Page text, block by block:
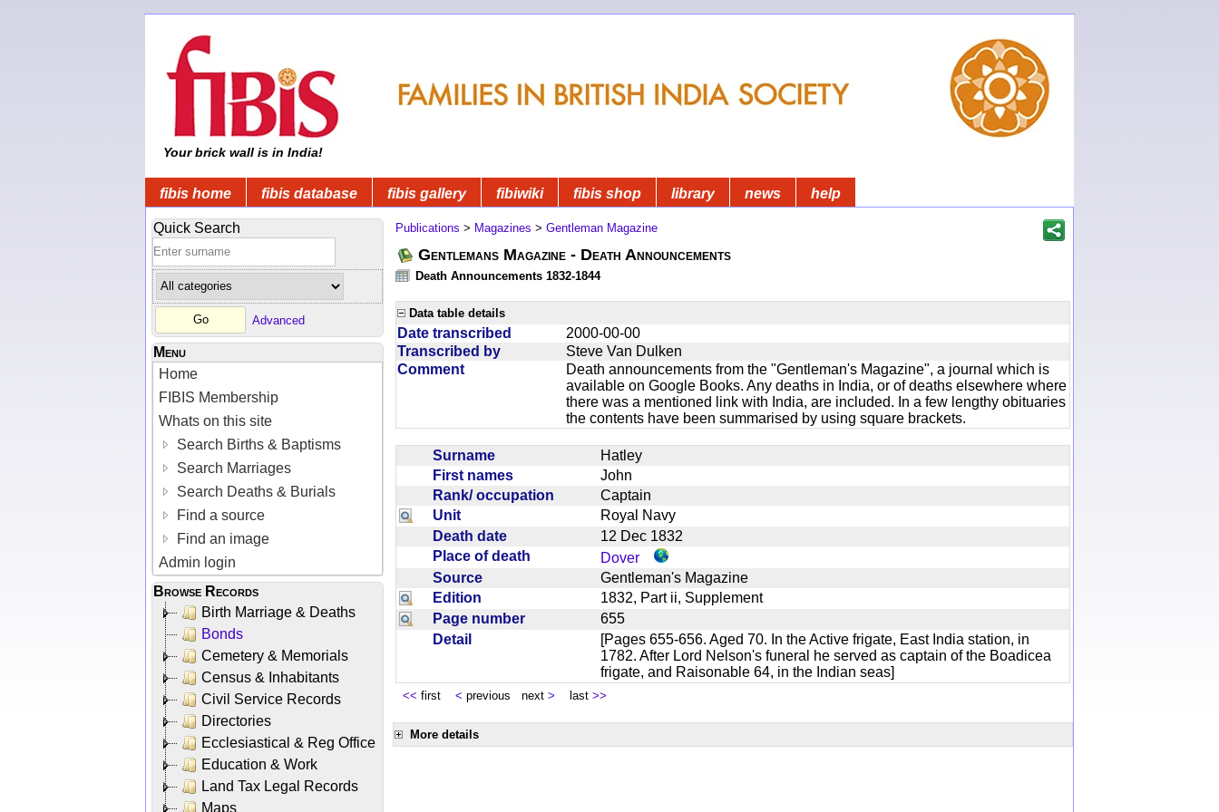
Your brick wall is in India!
fibis home fibis database fibis gallery fibiwiki fibis shop library news help
Quick Search
Advanced
Menu
Home
FIBIS Membership
Whats on this site
Search Births & Baptisms
Search Marriages
Search Deaths & Burials
Find a source
Find an image
Admin login
Browse Records
Birth Marriage & Deaths
Bonds
Cemetery & Memorials
Census & Inhabitants
Civil Service Records
Directories
Ecclesiastical & Reg Office
Education & Work
Land Tax Legal Records
Maps
Publications > Magazines > Gentleman Magazine
Gentlemans Magazine - Death Announcements
Death Announcements 1832-1844
Data table details
Date transcribed
2000-00-00
Transcribed by
Steve Van Dulken
Comment
Death announcements from the "Gentleman's Magazine", a journal which is
available on Google Books. Any deaths in India, or of deaths elsewhere where
there was a mentioned link with India, are included. In a few lengthy obituaries
the contents have been summarised by using square brackets.
Surname
Hatley
First names
John
Rank/ occupation
Captain
Unit
Royal Navy
Death date
12 Dec 1832
Place of death
Dover
Source
Gentleman's Magazine
Edition
1832, Part ii, Supplement
Page number
655
Detail
[Pages 655-656. Aged 70. In the Active frigate, East India station, in
1782. After Lord Nelson's funeral he served as captain of the Boadicea
frigate, and Raisonable 64, in the Indian seas]
<< first < previous next > last >>
More details